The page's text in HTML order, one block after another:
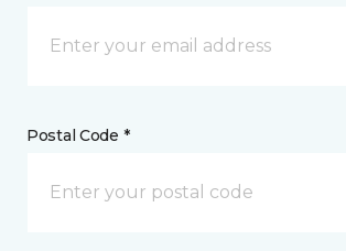
Postal Code *